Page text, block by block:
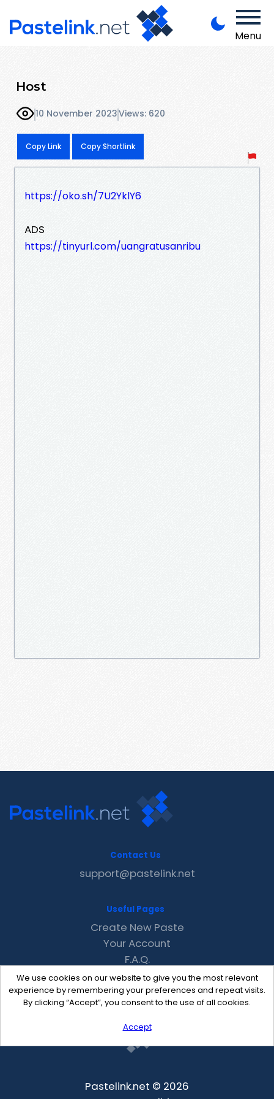
Menu
Host
10 November 2023Views: 620
Copy Link Copy Shortlink
https://oko.sh/7U2YklY6
ADS
https://tinyurl.com/uangratusanribu
We use cookies on our website to give you the most relevant
experience by remembering your preferences and repeat visits.
By clicking “Accept”, you consent to the use of all cookies.
Accept
Contact Us
support@pastelink.net
Useful Pages
Create New Paste
Your Account
F.A.Q.
Recent
Contact
Pastelink.net © 2026